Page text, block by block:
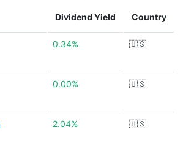
Dividend Yield Country
0.34% 🇺🇸
0.00% 🇺🇸
2.04% 🇺🇸